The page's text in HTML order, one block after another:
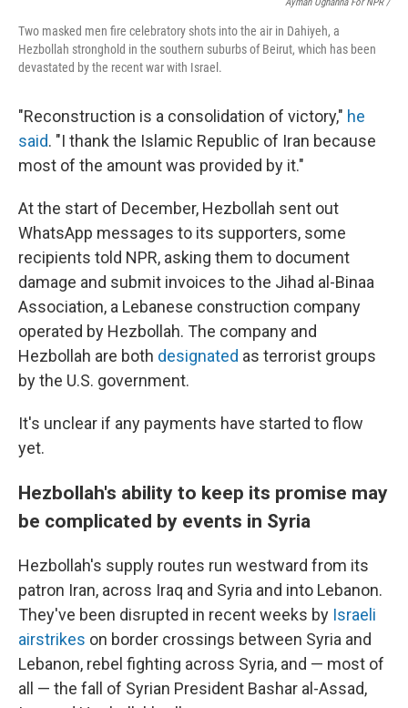
Two masked men fire celebratory shots into the air in Dahiyeh, a
Hezbollah stronghold in the southern suburbs of Beirut, which has been
devastated by the recent war with Israel.
"Reconstruction is a consolidation of victory," he
said. "I thank the Islamic Republic of Iran because
most of the amount was provided by it."
At the start of December, Hezbollah sent out
WhatsApp messages to its supporters, some
recipients told NPR, asking them to document
damage and submit invoices to the Jihad al-Binaa
Association, a Lebanese construction company
operated by Hezbollah. The company and
Hezbollah are both designated as terrorist groups
by the U.S. government.
It's unclear if any payments have started to flow
yet.
Hezbollah's ability to keep its promise may
be complicated by events in Syria
Hezbollah's supply routes run westward from its
patron Iran, across Iraq and Syria and into Lebanon.
They've been disrupted in recent weeks by Israeli
airstrikes on border crossings between Syria and
Lebanon, rebel fighting across Syria, and — most of
all — the fall of Syrian President Bashar al-Assad,